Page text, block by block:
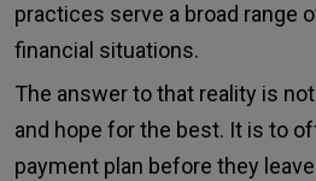
practices serve a broad range
financial situations.
The answer to that reality is not
and hope for the best. It is to
payment plan before they